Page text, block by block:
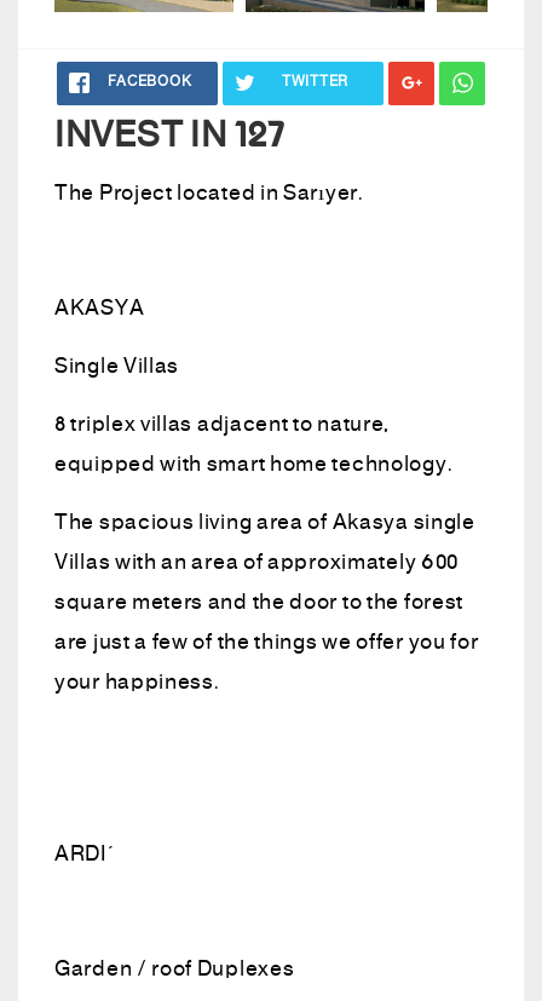
FACEBOOK TWITTER
INVEST IN 127
The Project located in Sarıyer.
AKASYA
Single Villas
8 triplex villas adjacent to nature,
equipped with smart home technology.
The spacious living area of ​​Akasya single
Villas with an area of ​​approximately 600
square meters and the door to the forest
are just a few of the things we offer you for
your happiness.
ARDIÇ
Garden / roof Duplexes